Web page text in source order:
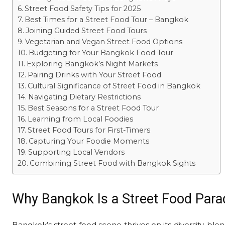
Street Food Safety Tips for 2025
Best Times for a Street Food Tour – Bangkok
Joining Guided Street Food Tours
Vegetarian and Vegan Street Food Options
Budgeting for Your Bangkok Food Tour
Exploring Bangkok’s Night Markets
Pairing Drinks with Your Street Food
Cultural Significance of Street Food in Bangkok
Navigating Dietary Restrictions
Best Seasons for a Street Food Tour
Learning from Local Foodies
Street Food Tours for First-Timers
Capturing Your Foodie Moments
Supporting Local Vendors
Combining Street Food with Bangkok Sights
Why Bangkok Is a Street Food